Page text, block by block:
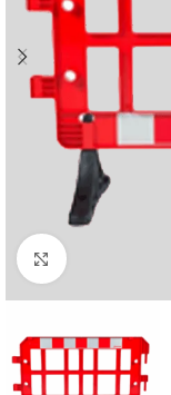
Click to enlarge